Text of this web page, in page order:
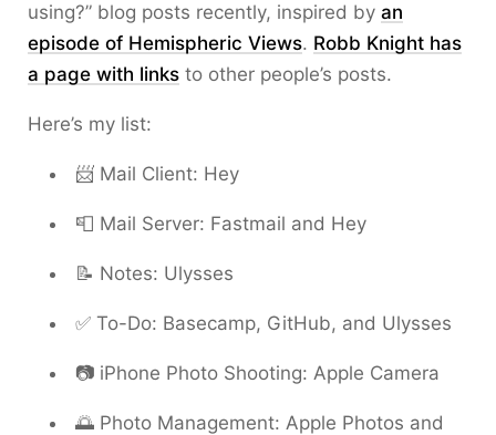
using?” blog posts recently, inspired by an
episode of Hemispheric Views. Robb Knight has
a page with links to other people’s posts.
Here’s my list:
📨 Mail Client: Hey
📮 Mail Server: Fastmail and Hey
📝 Notes: Ulysses
✅ To-Do: Basecamp, GitHub, and Ulysses
📷 iPhone Photo Shooting: Apple Camera
🌅 Photo Management: Apple Photos and